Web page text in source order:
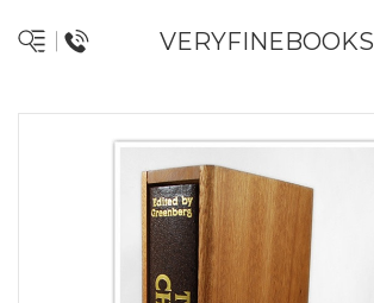
VERYFINEBOOKS